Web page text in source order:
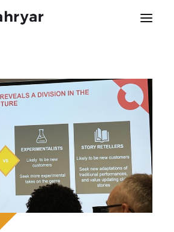
About
Music
Blog
Press
Contact